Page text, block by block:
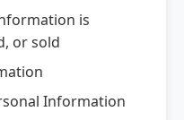
is
or sold
Information